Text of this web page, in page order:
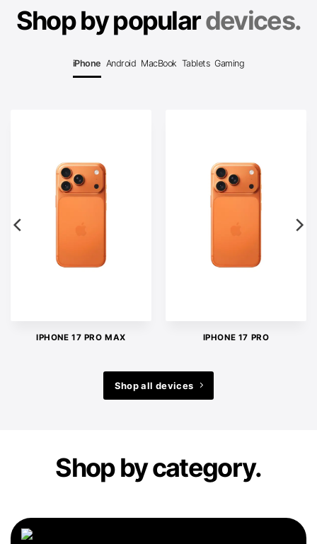
Shop by populardevices.
iPhone Android MacBook Tablets Gaming
IPHONE 17 PRO MAX IPHONE 17 PRO
Shop all devices
Shop by category.